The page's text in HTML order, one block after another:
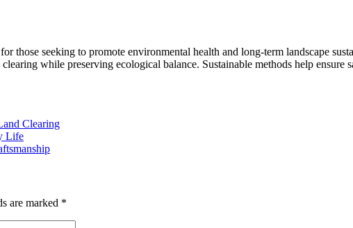
those seeking to promote environmental health and long-term landscape
while preserving ecological balance. Sustainable methods help ensure
Clearing
Life
are marked *